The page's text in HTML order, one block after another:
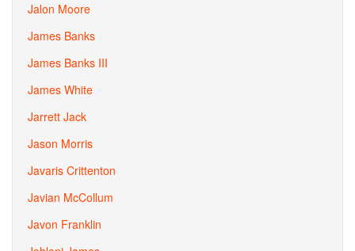
Jalon Moore
James Banks
James Banks III
James White
Jarrett Jack
Jason Morris
Javaris Crittenton
Javian McCollum
Javon Franklin